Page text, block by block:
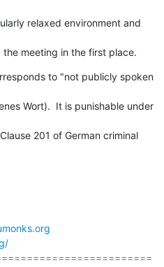
relaxed environment and
meeting in the first place.
to "not publicly spoken
Wort).  It is punishable under
201 of German criminal